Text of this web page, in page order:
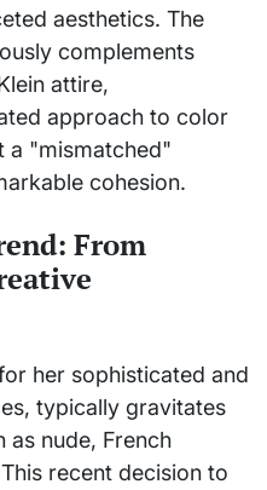
aesthetics. The
complements
attire,
approach to color
a "mismatched"
cohesion.
From
her sophisticated and
typically gravitates
as nude, French
recent decision to